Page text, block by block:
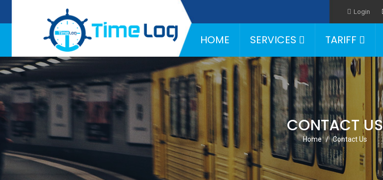
Hotline: Login
HOME SERVICES TARIFF
CONTACT US
Home Contact Us